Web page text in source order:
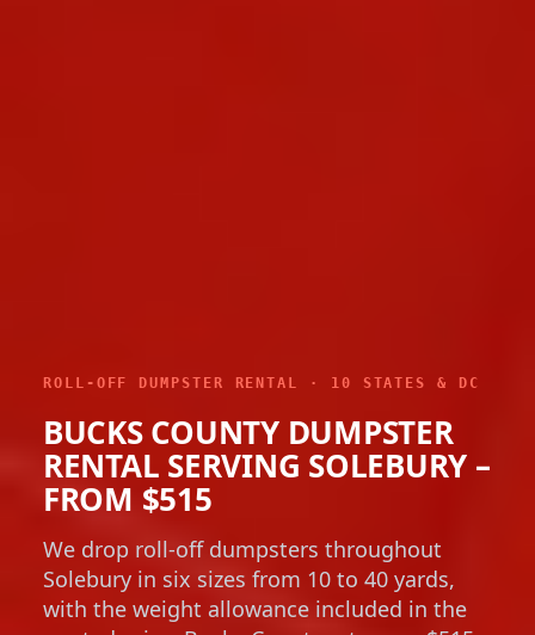
ROLL-OFF DUMPSTER RENTAL · 10 STATES & DC
BUCKS COUNTY DUMPSTER
RENTAL SERVING SOLEBURY –
FROM $515
We drop roll-off dumpsters throughout
Solebury in six sizes from 10 to 40 yards,
with the weight allowance included in the